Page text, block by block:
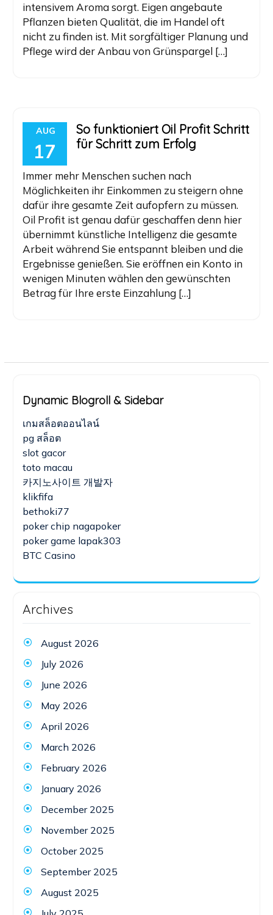
intensivem Aroma sorgt. Eigen angebaute
Pflanzen bieten Qualität, die im Handel oft
nicht zu finden ist. Mit sorgfältiger Planung und
Pflege wird der Anbau von Grünspargel […]
AUG
17
So funktioniert Oil Profit Schritt
für Schritt zum Erfolg
Immer mehr Menschen suchen nach
Möglichkeiten ihr Einkommen zu steigern ohne
dafür ihre gesamte Zeit aufopfern zu müssen.
Oil Profit ist genau dafür geschaffen denn hier
übernimmt künstliche Intelligenz die gesamte
Arbeit während Sie entspannt bleiben und die
Ergebnisse genießen. Sie eröffnen ein Konto in
wenigen Minuten wählen den gewünschten
Betrag für Ihre erste Einzahlung […]
Dynamic Blogroll & Sidebar
เกมสล็อตออนไลน์
pg สล็อต
slot gacor
toto macau
카지노사이트 개발자
klikfifa
bethoki77
poker chip nagapoker
poker game lapak303
BTC Casino
Archives
August 2026
July 2026
June 2026
May 2026
April 2026
March 2026
February 2026
January 2026
December 2025
November 2025
October 2025
September 2025
August 2025